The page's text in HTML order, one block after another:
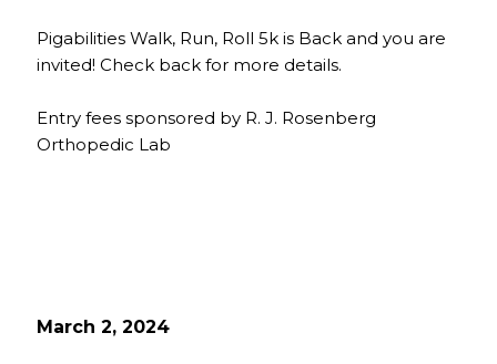
Pigabilities Walk, Run, Roll 5k is Back and you are
invited! Check back for more details.
Entry fees sponsored by R. J. Rosenberg
Orthopedic Lab
March 2, 2024